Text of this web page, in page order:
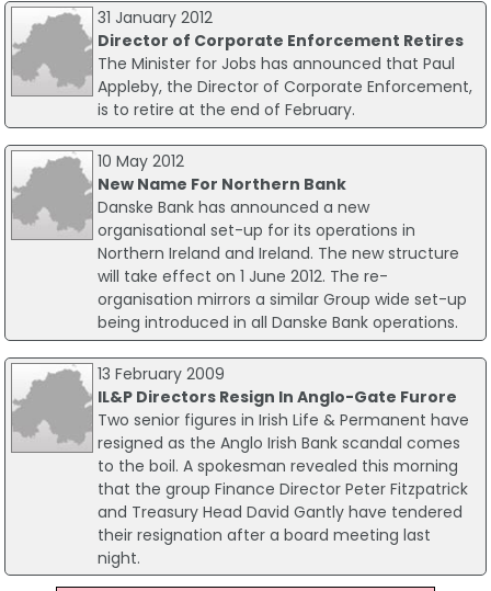
31 January 2012
Director of Corporate Enforcement Retires
The Minister for Jobs has announced that Paul
Appleby, the Director of Corporate Enforcement,
is to retire at the end of February.
10 May 2012
New Name For Northern Bank
Danske Bank has announced a new
organisational set-up for its operations in
Northern Ireland and Ireland. The new structure
will take effect on 1 June 2012. The re-
organisation mirrors a similar Group wide set-up
being introduced in all Danske Bank operations.
13 February 2009
IL&P Directors Resign In Anglo-Gate Furore
Two senior figures in Irish Life & Permanent have
resigned as the Anglo Irish Bank scandal comes
to the boil. A spokesman revealed this morning
that the group Finance Director Peter Fitzpatrick
and Treasury Head David Gantly have tendered
their resignation after a board meeting last
night.